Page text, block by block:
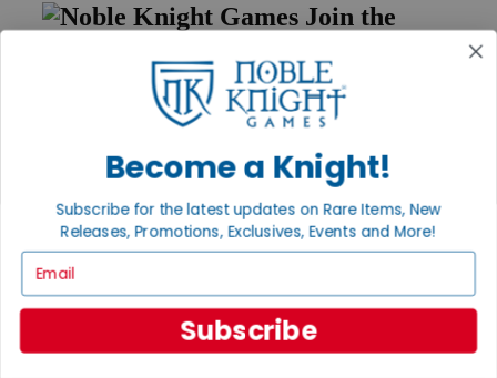
Join the
First access to rare finds, new arrivals and promotions
Sign Up
GET HELP
Ordering
Become a Knight!
Subscribe for the latest updates on Rare Items, New
Releases, Promotions, Exclusives, Events and More!
Subscribe